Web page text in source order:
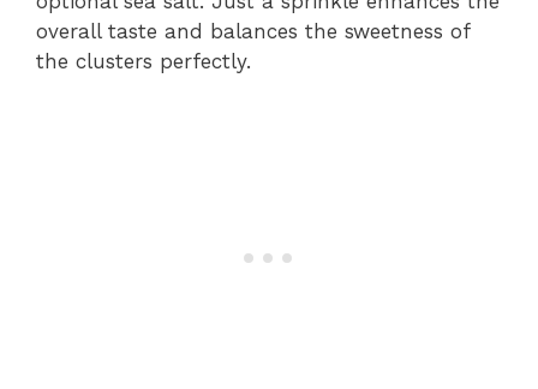
overall taste and balances the sweetness of
the clusters perfectly.